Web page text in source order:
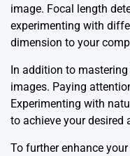
image. Focal length
experimenting with
dimension to your
In addition to
images. Paying
Experimenting with
to achieve your desired
To further enhance